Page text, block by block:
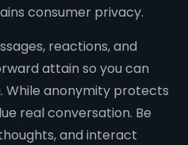
consumer privacy.
reactions, and
attain so you can
While anonymity protects
real conversation. Be
and interact